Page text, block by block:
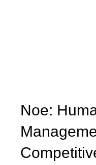
Noe: